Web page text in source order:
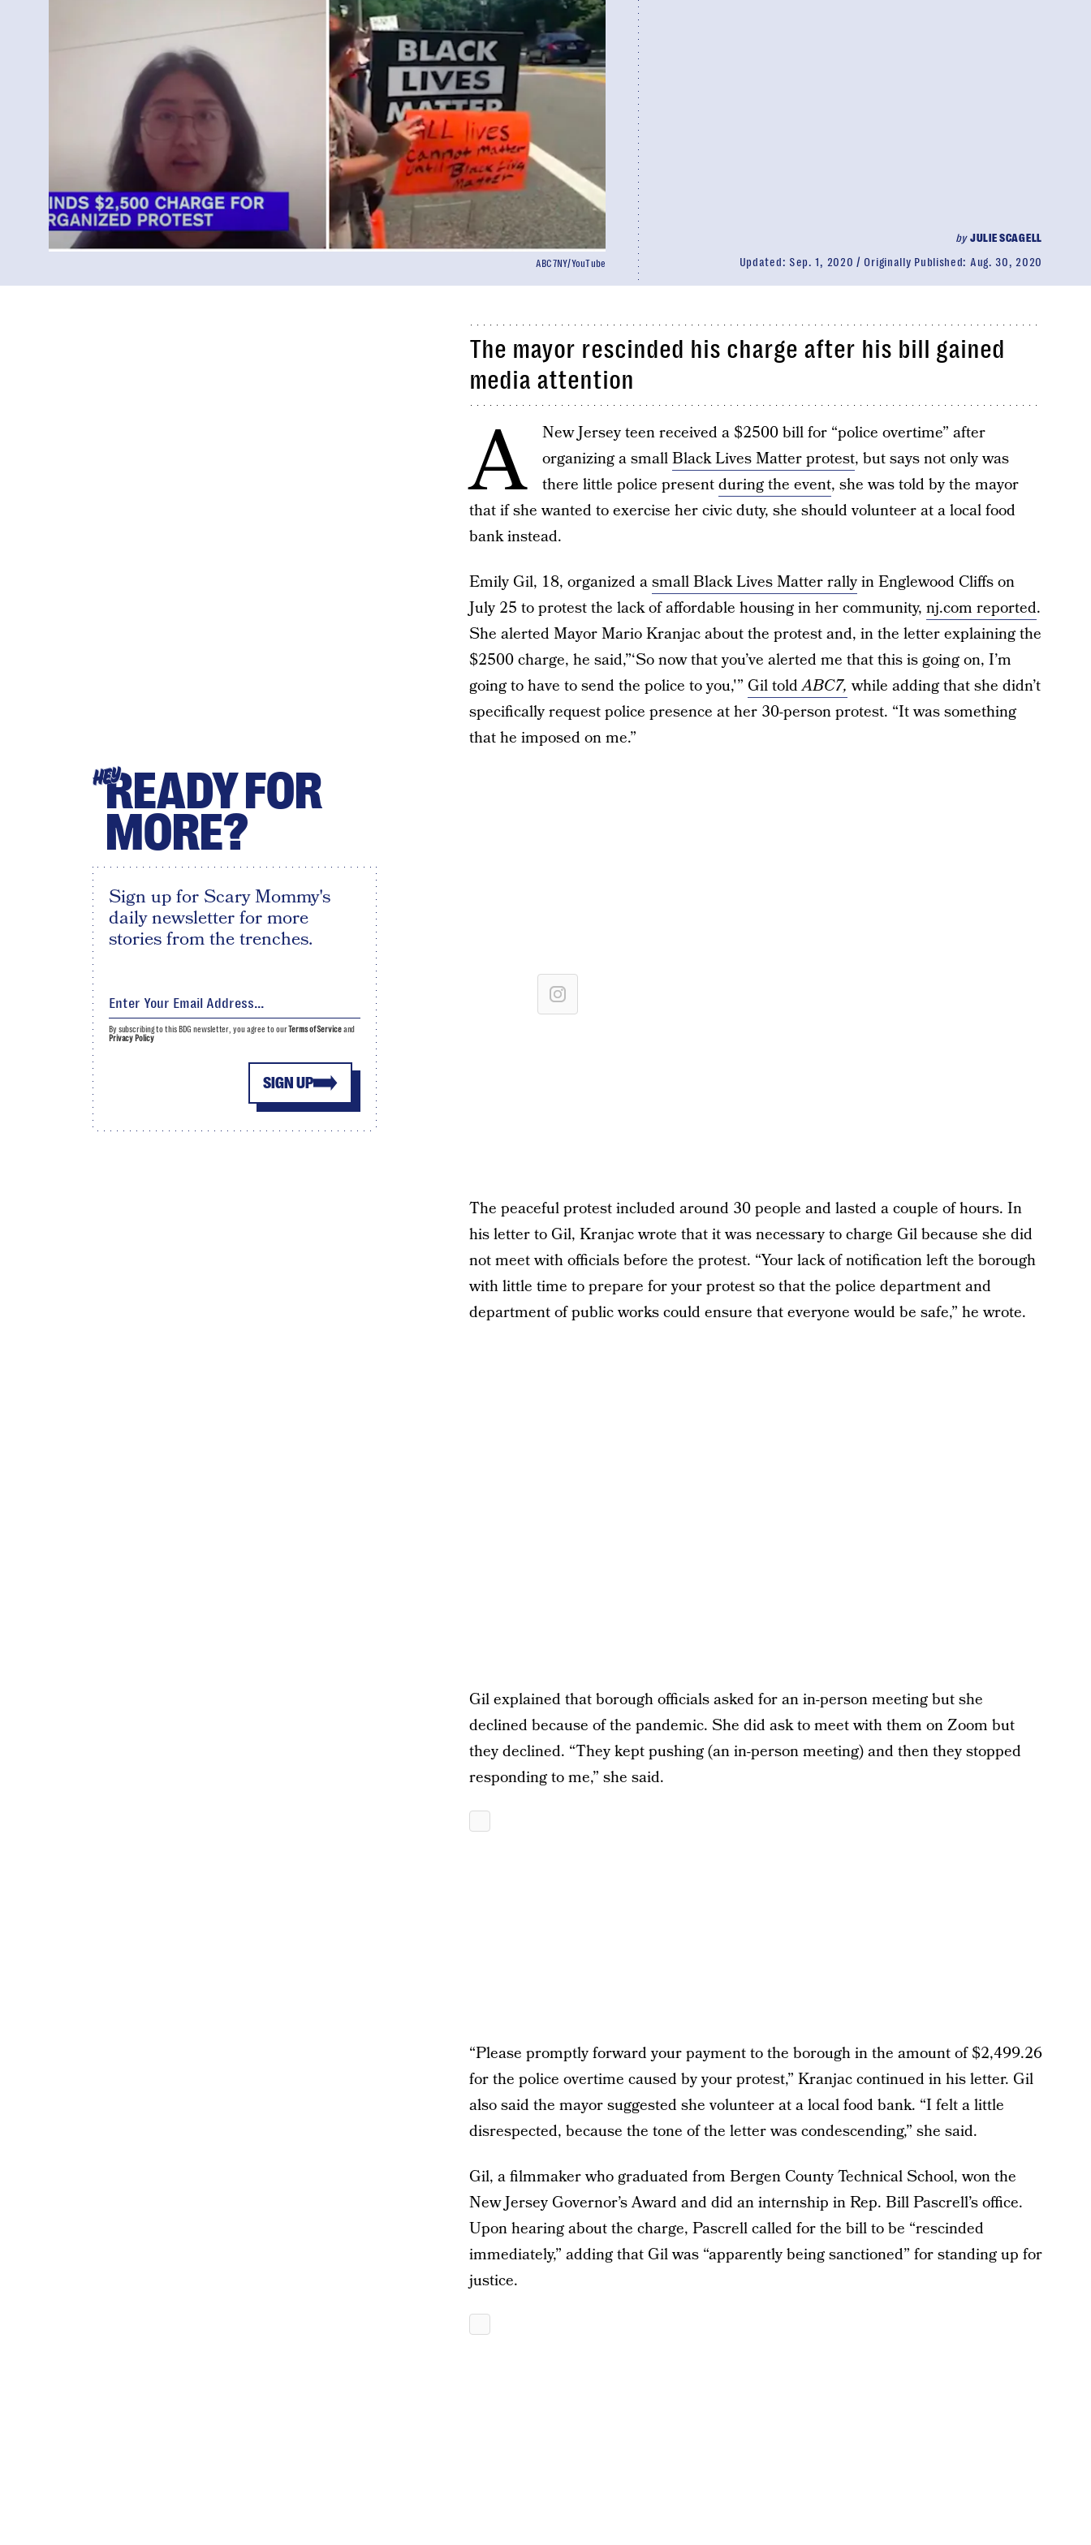
byJULIE SCAGELL
Updated: Sep. 1, 2020 Originally Published: Aug. 30, 2020
ABC7NY/YouTube
The mayor rescinded his charge after his bill gained
media attention
A
New Jersey teen received a $2500 bill for “police overtime” after
organizing a smallBlack Lives Matter protest, but says not only was
there little police presentduring the event, she was told by the mayor
that if she wanted to exercise her civic duty, she should volunteer at a local food
bank instead.
Emily Gil, 18, organized asmall Black Lives Matter rallyin Englewood Cliffs on
July 25 to protest the lack of affordable housing in her community, nj.com reported.
She alerted Mayor Mario Kranjac about the protest and, in the letter explaining the
$2500 charge, he said,”‘So now that you’ve alerted me that this is going on, I’m
going to have to send the police to you,'” Gil toldABC7, while adding that she didn’t
specifically request police presence at her 30-person protest. “It was something
that he imposed on me.”
The peaceful protest included around 30 people and lasted a couple of hours. In
his letter to Gil, Kranjac wrote that it was necessary to charge Gil because she did
not meet with officials before the protest. “Your lack of notification left the borough
with little time to prepare for your protest so that the police department and
department of public works could ensure that everyone would be safe,” he wrote.
Gil explained that borough officials asked for an in-person meeting but she
declined because of the pandemic. She did ask to meet with them on Zoom but
they declined. “They kept pushing (an in-person meeting) and then they stopped
responding to me,” she said.
“Please promptly forward your payment to the borough in the amount of $2,499.26
for the police overtime caused by your protest,” Kranjac continued in his letter. Gil
also said the mayor suggested she volunteer at a local food bank. “I felt a little
disrespected, because the tone of the letter was condescending,” she said.
Gil, a filmmaker who graduated from Bergen County Technical School, won the
New Jersey Governor’s Award and did an internship in Rep. Bill Pascrell’s office.
Upon hearing about the charge, Pascrell called for the bill to be “rescinded
immediately,” adding that Gil was “apparently being sanctioned” for standing up for
justice.
HEYREADY FOR
MORE?
Sign up for Scary Mommy's
daily newsletter for more
stories from the trenches.
SIGN UP
By subscribing to this BDG newsletter, you agree to ourTerms of Serviceand
Privacy Policy